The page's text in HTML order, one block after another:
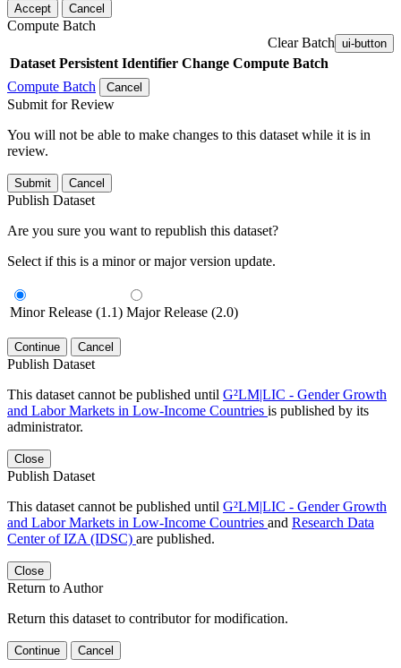
Accept Cancel
Compute Batch
Clear Batch ui-button
Dataset Persistent Identifier Change Compute Batch
Compute Batch
Cancel
Submit for Review
You will not be able to make changes to this dataset while it is in
review.
Submit Cancel
Publish Dataset
Are you sure you want to republish this dataset?
Select if this is a minor or major version update.
Minor Release (1.1) Major Release (2.0)
Continue Cancel
Publish Dataset
This dataset cannot be published until G²LM|LIC - Gender Growth
and Labor Markets in Low-Income Countries is published by its
administrator.
Close
Publish Dataset
This dataset cannot be published until G²LM|LIC - Gender Growth
and Labor Markets in Low-Income Countries and Research Data
Center of IZA (IDSC) are published.
Close
Return to Author
Return this dataset to contributor for modification.
Continue Cancel